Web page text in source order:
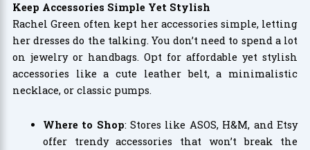
Keep Accessories Simple Yet Stylish
Rachel Green often kept her accessories simple, letting
her dresses do the talking. You don’t need to spend a lot
on jewelry or handbags. Opt for affordable yet stylish
accessories like a cute leather belt, a minimalistic
necklace, or classic pumps.
Where to Shop: Stores like ASOS, H&M, and Etsy
offer trendy accessories that won’t break the